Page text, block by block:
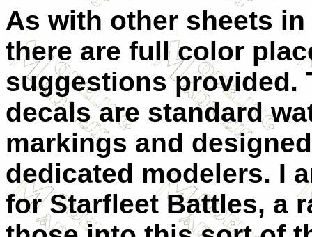
As with other sheets
there are full color
suggestions provided.
decals are standard
markings and
dedicated modelers. I
for Starfleet Battles, a